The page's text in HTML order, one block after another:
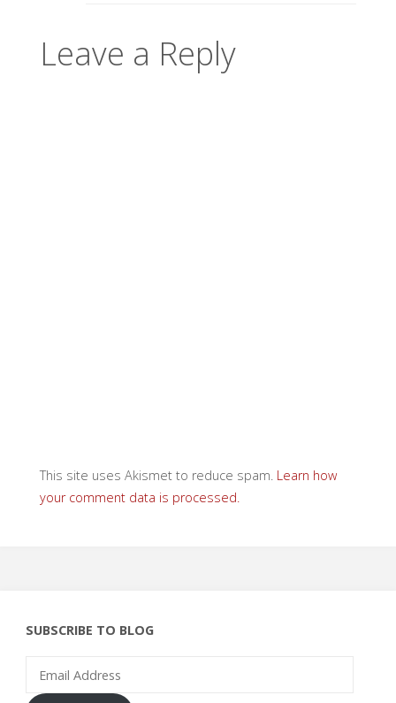
Leave a Reply
This site uses Akismet to reduce spam. Learn how
your comment data is processed.
SUBSCRIBE TO BLOG